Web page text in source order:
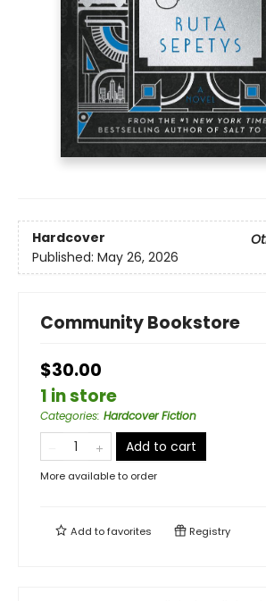
Hardcover
Published: May 26, 2026
Community Bookstore
$30.00
1 in store
Categories: Hardcover Fiction
Add to cart
More available to order
Add tofavorites Registry